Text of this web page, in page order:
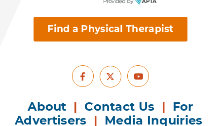
Find a Physical Therapist
Facebook
X Youtube
About | Contact Us | For
Advertisers | Media Inquiries